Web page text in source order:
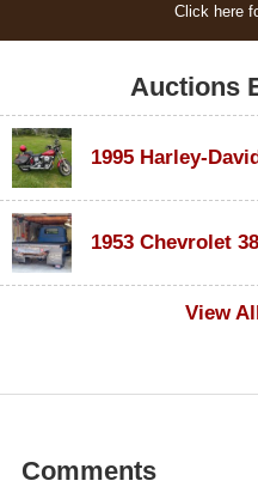
Click here
Auctions
1953 Chevrolet
View
Comments